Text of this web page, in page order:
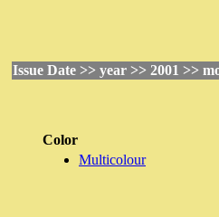
Issue Date >> year >> 2001 >>
Color
Multicolour